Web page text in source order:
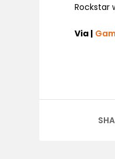
Rockstar
Via |